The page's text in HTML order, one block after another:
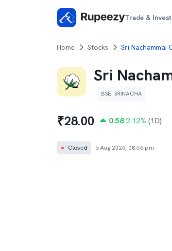
Trade & Invest
Home Stocks Sri Nachammai
Sri
BSE: SRINACHA
₹28.00 0.58 2.12% (1D)
● Closed 6 Aug 2026, 08:56 pm